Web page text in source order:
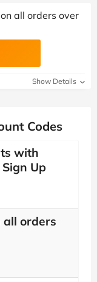
all orders over
Show Details
Codes
with
Up
all orders